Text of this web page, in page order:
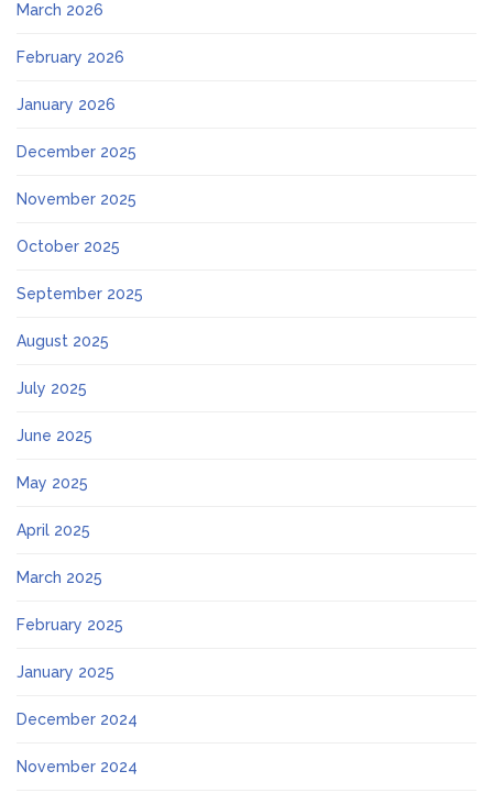
March 2026
February 2026
January 2026
December 2025
November 2025
October 2025
September 2025
August 2025
July 2025
June 2025
May 2025
April 2025
March 2025
February 2025
January 2025
December 2024
November 2024